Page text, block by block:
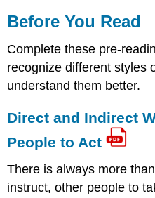
Before You Read
Complete these pre-
recognize different styles
understand them better.
Direct and Indirect
People to Act
There is always more
instruct, other people to